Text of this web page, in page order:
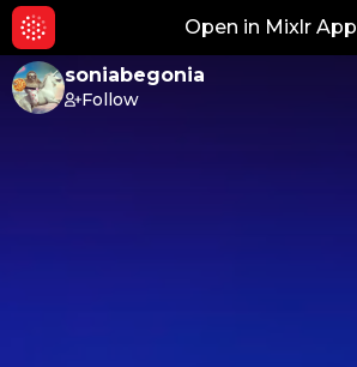
Open in Mixlr App
soniabegonia
Follow